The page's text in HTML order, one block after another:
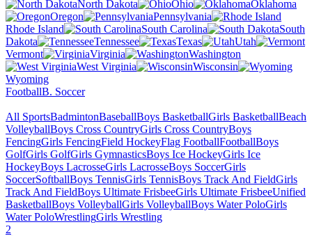
North Dakota
Ohio
Oklahoma
Oregon
Pennsylvania
Rhode Island
South Carolina
South
Dakota
Tennessee Texas
Utah
Vermont
Virginia
Washington
West Virginia
Wisconsin
Wyoming
FootballB. Soccer
All SportsBadmintonBaseballBoys BasketballGirls BasketballBeach
VolleyballBoys Cross CountryGirls Cross CountryBoys
FencingGirls FencingField HockeyFlag FootballFootballBoys
GolfGirls GolfGirls GymnasticsBoys Ice HockeyGirls Ice
HockeyBoys LacrosseGirls LacrosseBoys SoccerGirls
SoccerSoftballBoys TennisGirls TennisBoys Track And FieldGirls
Track And FieldBoys Ultimate FrisbeeGirls Ultimate FrisbeeUnified
BasketballBoys VolleyballGirls VolleyballBoys Water PoloGirls
Water PoloWrestlingGirls Wrestling
2